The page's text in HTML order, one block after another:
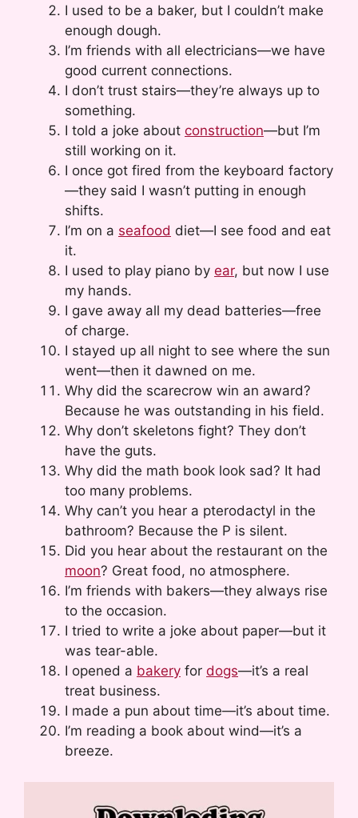
I used to be a baker, but I couldn’t make
enough dough.
I’m friends with all electricians—we have
good current connections.
I don’t trust stairs—they’re always up to
something.
I told a joke about construction—but I’m
still working on it.
I once got fired from the keyboard factory
—they said I wasn’t putting in enough
shifts.
I’m on a seafood diet—I see food and eat
it.
I used to play piano by ear, but now I use
my hands.
I gave away all my dead batteries—free
of charge.
I stayed up all night to see where the sun
went—then it dawned on me.
Why did the scarecrow win an award?
Because he was outstanding in his field.
Why don’t skeletons fight? They don’t
have the guts.
Why did the math book look sad? It had
too many problems.
Why can’t you hear a pterodactyl in the
bathroom? Because the P is silent.
Did you hear about the restaurant on the
moon? Great food, no atmosphere.
I’m friends with bakers—they always rise
to the occasion.
I tried to write a joke about paper—but it
was tear-able.
I opened a bakery for dogs—it’s a real
treat business.
I made a pun about time—it’s about time.
I’m reading a book about wind—it’s a
breeze.